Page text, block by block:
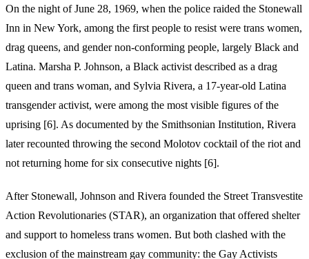
On the night of June 28, 1969, when the police raided the Stonewall
Inn in New York, among the first people to resist were trans women,
drag queens, and gender non-conforming people, largely Black and
Latina. Marsha P. Johnson, a Black activist described as a drag
queen and trans woman, and Sylvia Rivera, a 17-year-old Latina
transgender activist, were among the most visible figures of the
uprising [6]. As documented by the Smithsonian Institution, Rivera
later recounted throwing the second Molotov cocktail of the riot and
not returning home for six consecutive nights [6].
After Stonewall, Johnson and Rivera founded the Street Transvestite
Action Revolutionaries (STAR), an organization that offered shelter
and support to homeless trans women. But both clashed with the
exclusion of the mainstream gay community: the Gay Activists